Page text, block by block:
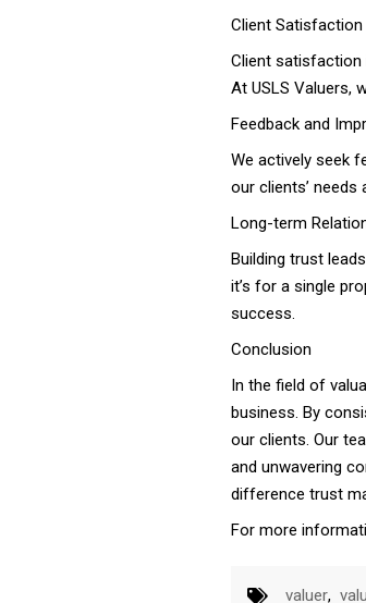
Client
Client satisfaction
At USLS Valuers,
Feedback and
We actively seek
our clients’
Long-term
Building trust
it’s for a single
success.
Conclusion
In the field of
business. By
our clients. Our
and unwavering
difference trust
For more
valuer,